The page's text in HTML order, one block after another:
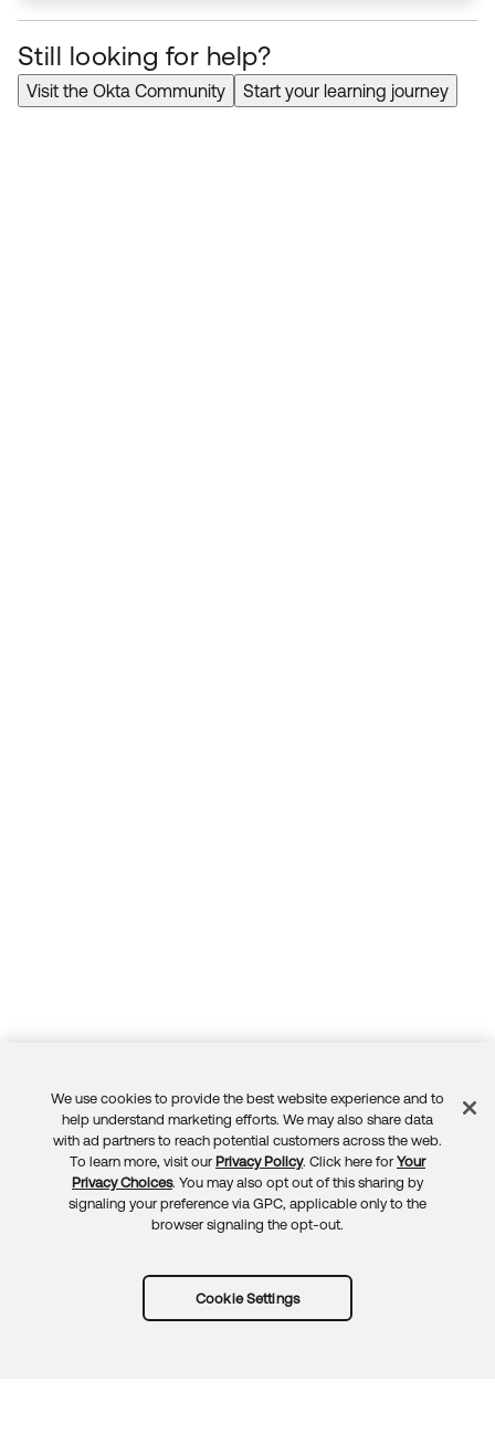
Still looking for help?
Visit the Okta Community Start your learning journey
Feedback
We use cookies to provide the best website experience and to
help understand marketing efforts. We may also share data
with ad partners to reach potential customers across the web.
To learn more, visit our Privacy Policy. Click here for Your
Privacy Choices. You may also opt out of this sharing by
signaling your preference via GPC, applicable only to the
browser signaling the opt-out.
Cookie Settings